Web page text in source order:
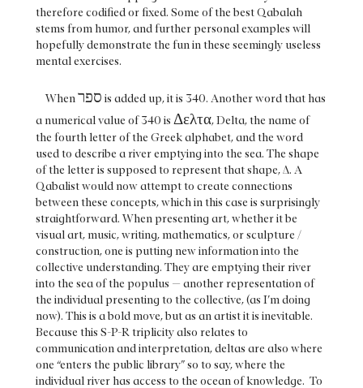
therefore codified or fixed. Some of the best Qabalah
stems from humor, and further personal examples will
hopefully demonstrate the fun in these seemingly useless
mental exercises.
Whenספר is added up, it is 340. Another word that has
a numerical value of 340 is Δελτα, Delta, the name of
the fourth letter of the Greek alphabet, and the word
used to describe a river emptying into the sea. The shape
of the letter is supposed to represent that shape, Δ. A
Qabalist would now attempt to create connections
between these concepts, which in this case is surprisingly
straightforward. When presenting art, whether it be
visual art, music, writing, mathematics, or sculpture /
construction, one is putting new information into the
collective understanding. They are emptying their river
into the sea of the populus — another representation of
the individual presenting to the collective, (as I’m doing
now). This is a bold move, but as an artist it is inevitable.
Because this S-P-R triplicity also relates to
communication and interpretation, deltas are also where
one “enters the public library” so to say, where the
individual river has access to the ocean of knowledge. To